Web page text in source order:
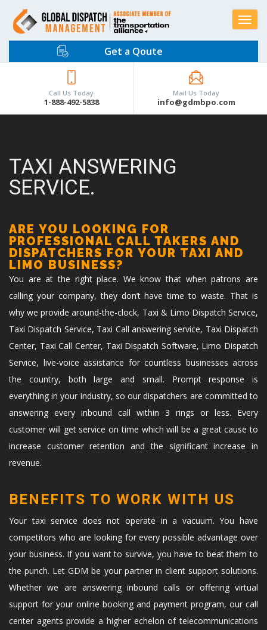
Toggle
Get a Qoute
Call Us Today
1-888-492-5838
Mail Us Today
info@gdmbpo.com
TAXI ANSWERING
SERVICE.
ARE YOU LOOKING FOR
PROFESSIONAL CALL TAKERS AND
DISPATCHERS FOR YOUR TAXI AND
LIMO BUSINESS?
You are at the right place. We know that when patrons are
calling your company, they don’t have time to waste. That is
why we provide around-the-clock, Taxi & Limo Dispatch Service,
Taxi Dispatch Service, Taxi Call answering service, Taxi Dispatch
Center, Taxi Call Center, Taxi Dispatch Software, Limo Dispatch
Service, live-voice assistance for countless businesses across
the country, both large and small. Prompt response is
everything in your industry, so our dispatchers are committed to
answering every inbound call within 3 rings or less. Every
customer will get service on time which will be a great cause to
increase customer retention and the significant increase in
revenue.
BENEFITS TO WORK WITH US
Your taxi service does not operate in a vacuum. You have
competitors who are looking for every possible advantage over
your business. If you want to survive, you have to beat them to
the punch. Let GDM be your partner in client support solutions.
Whether we are answering inbound calls or offering virtual
support for your online booking and payment program, our call
center agents provide a higher echelon of telecommunications